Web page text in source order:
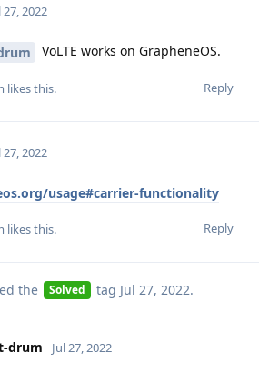
27, 2022
VoLTE works on GrapheneOS.
Reply
likes this.
27, 2022
usage#carrier-functionality
Reply
likes this.
the Solved tag Jul 27, 2022.
drum Jul 27, 2022